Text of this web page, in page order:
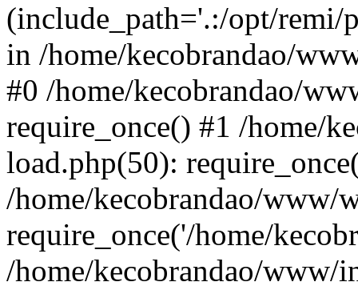
(include_path='.:/opt/remi/
in /home/kecobrandao/
#0 /home/kecobrandao/
require_once() #1 /home/
load.php(50):
/home/kecobrandao/www/
require_once('/home/
/home/kecobrandao/www/